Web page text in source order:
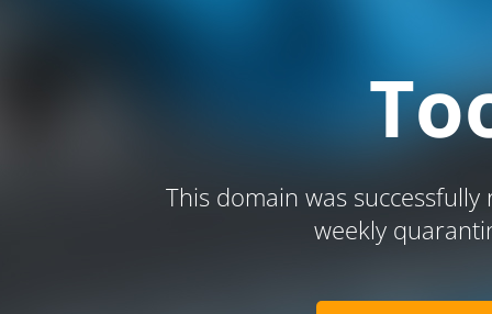
This domain was
weekly